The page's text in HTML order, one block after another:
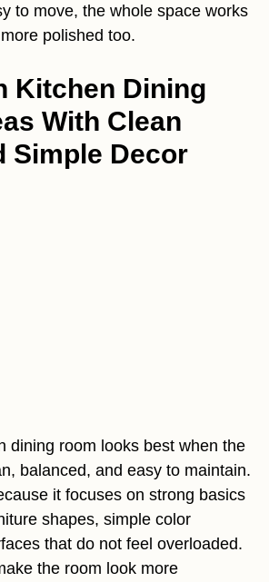
to move, the whole space works
polished too.
Kitchen Dining
With Clean
Simple Decor
dining room looks best when the
balanced, and easy to maintain.
it focuses on strong basics
shapes, simple color
that do not feel overloaded.
the room look more